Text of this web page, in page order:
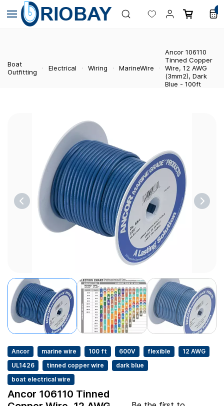
Skip to
main
content
Boat
Outfitting
Electrical Wiring MarineWire
Ancor 106110
Tinned Copper
Wire, 12 AWG
(3mm2), Dark
Blue - 100ft
Ancor marine wire 100 ft 600V flexible
12 AWG
UL1426
tinned copper wire
dark blue
boat electrical wire
Ancor 106110 Tinned